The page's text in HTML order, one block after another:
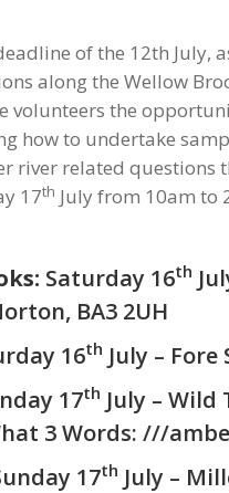
of the 12th July,
along the Wellow
volunteers the
how to undertake
river related questions
17th July from 10am to
Saturday 16th
BA3 2UH
16th July –
17th July –
3 Words: ///
17th July –